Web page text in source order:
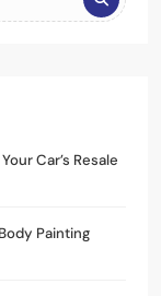
Car’s Resale
Painting